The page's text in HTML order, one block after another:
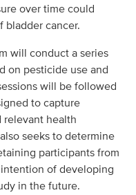
over time could
cancer.
will conduct a series
on pesticide use and
will be followed
to capture
relevant health
seeks to determine
participants from
of developing
in the future.